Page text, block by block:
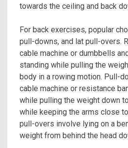
towards the ceiling and back
For back exercises, popular
pull-downs, and lat pull-overs.
cable machine or dumbbells
standing while pulling the
body in a rowing motion. Pull-
cable machine or resistance
while pulling the weight down
while keeping the arms close
pull-overs involve lying on a
weight from behind the head